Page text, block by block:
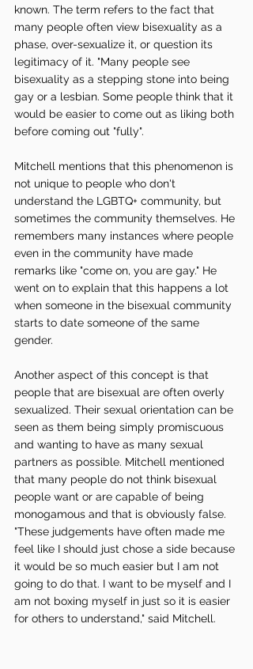
known. The term refers to the fact that
many people often view bisexuality as a
phase, over-sexualize it, or question its
legitimacy of it. "Many people see
bisexuality as a stepping stone into being
gay or a lesbian. Some people think that it
would be easier to come out as liking both
before coming out "fully".
Mitchell mentions that this phenomenon is
not unique to people who don't
understand the LGBTQ+ community, but
sometimes the community themselves. He
remembers many instances where people
even in the community have made
remarks like "come on, you are gay." He
went on to explain that this happens a lot
when someone in the bisexual community
starts to date someone of the same
gender.
Another aspect of this concept is that
people that are bisexual are often overly
sexualized. Their sexual orientation can be
seen as them being simply promiscuous
and wanting to have as many sexual
partners as possible. Mitchell mentioned
that many people do not think bisexual
people want or are capable of being
monogamous and that is obviously false.
"These judgements have often made me
feel like I should just chose a side because
it would be so much easier but I am not
going to do that. I want to be myself and I
am not boxing myself in just so it is easier
for others to understand," said Mitchell.